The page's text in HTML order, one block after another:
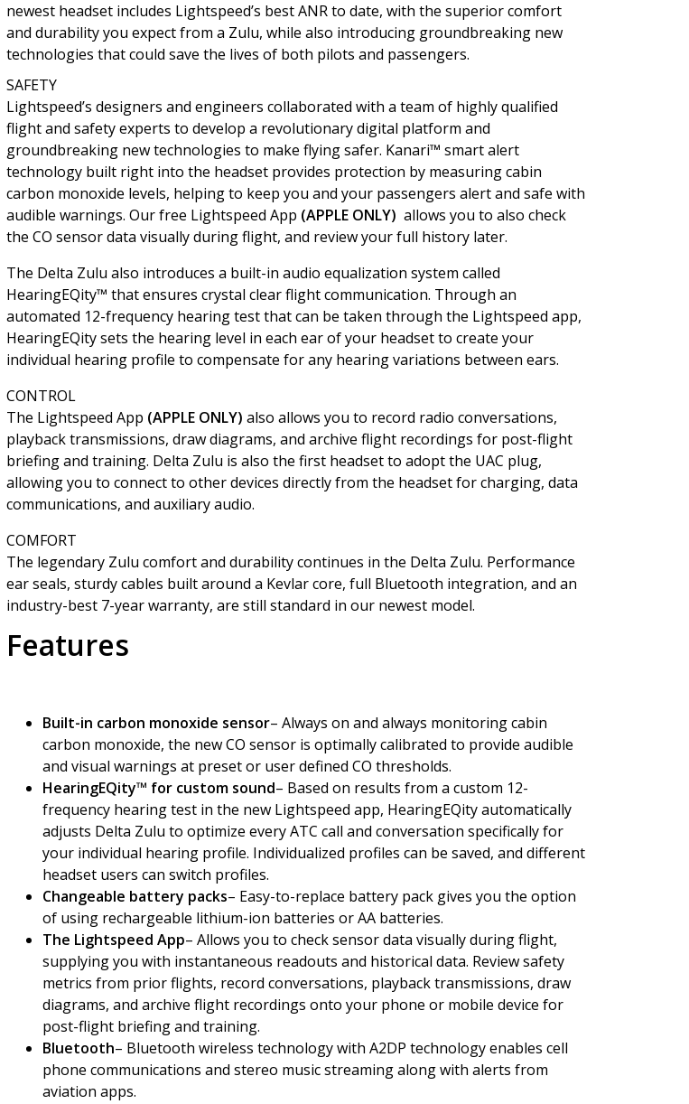
newest headset includes Lightspeed’s best ANR to date, with the superior comfort
and durability you expect from a Zulu, while also introducing groundbreaking new
technologies that could save the lives of both pilots and passengers.
SAFETY
Lightspeed’s designers and engineers collaborated with a team of highly qualified
flight and safety experts to develop a revolutionary digital platform and
groundbreaking new technologies to make flying safer. Kanari™ smart alert
technology built right into the headset provides protection by measuring cabin
carbon monoxide levels, helping to keep you and your passengers alert and safe with
audible warnings. Our free Lightspeed App (APPLE ONLY) allows you to also check
the CO sensor data visually during flight, and review your full history later.
The Delta Zulu also introduces a built-in audio equalization system called
HearingEQity™ that ensures crystal clear flight communication. Through an
automated 12-frequency hearing test that can be taken through the Lightspeed app,
HearingEQity sets the hearing level in each ear of your headset to create your
individual hearing profile to compensate for any hearing variations between ears.
CONTROL
The Lightspeed App (APPLE ONLY) also allows you to record radio conversations,
playback transmissions, draw diagrams, and archive flight recordings for post-flight
briefing and training. Delta Zulu is also the first headset to adopt the UAC plug,
allowing you to connect to other devices directly from the headset for charging, data
communications, and auxiliary audio.
COMFORT
The legendary Zulu comfort and durability continues in the Delta Zulu. Performance
ear seals, sturdy cables built around a Kevlar core, full Bluetooth integration, and an
industry-best 7-year warranty, are still standard in our newest model.
Features
Built-in carbon monoxide sensor– Always on and always monitoring cabin
carbon monoxide, the new CO sensor is optimally calibrated to provide audible
and visual warnings at preset or user defined CO thresholds.
HearingEQity™ for custom sound– Based on results from a custom 12-
frequency hearing test in the new Lightspeed app, HearingEQity automatically
adjusts Delta Zulu to optimize every ATC call and conversation specifically for
your individual hearing profile. Individualized profiles can be saved, and different
headset users can switch profiles.
Changeable battery packs– Easy-to-replace battery pack gives you the option
of using rechargeable lithium-ion batteries or AA batteries.
The Lightspeed App– Allows you to check sensor data visually during flight,
supplying you with instantaneous readouts and historical data. Review safety
metrics from prior flights, record conversations, playback transmissions, draw
diagrams, and archive flight recordings onto your phone or mobile device for
post-flight briefing and training.
Bluetooth– Bluetooth wireless technology with A2DP technology enables cell
phone communications and stereo music streaming along with alerts from
aviation apps.